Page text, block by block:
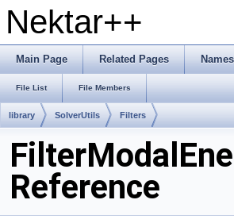
Nektar++
Main Page Related Pages
File List File Members
library SolverUtils Filters
Reference